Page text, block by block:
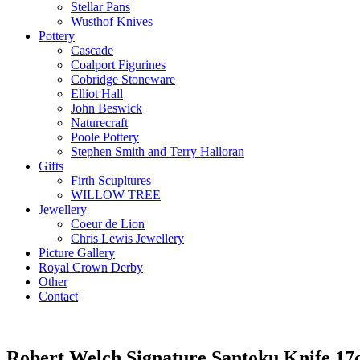
Stellar Pans
Wusthof Knives
Pottery
Cascade
Coalport Figurines
Cobridge Stoneware
Elliot Hall
John Beswick
Naturecraft
Poole Pottery
Stephen Smith and Terry Halloran
Gifts
Firth Scupltures
WILLOW TREE
Jewellery
Coeur de Lion
Chris Lewis Jewellery
Picture Gallery
Royal Crown Derby
Other
Contact